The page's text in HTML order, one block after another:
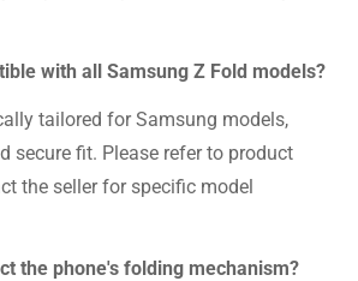
with all Samsung Z Fold models?
tailored for Samsung models,
secure fit. Please refer to product
the seller for specific model
the phone's folding mechanism?